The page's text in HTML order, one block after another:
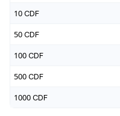
10 CDF
50 CDF
100 CDF
500 CDF
1000 CDF